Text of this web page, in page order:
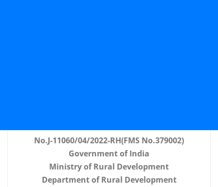
No.J-11060/04/2022-RH(FMS No.379002)
Government of India
Ministry of Rural Development
Department of Rural Development